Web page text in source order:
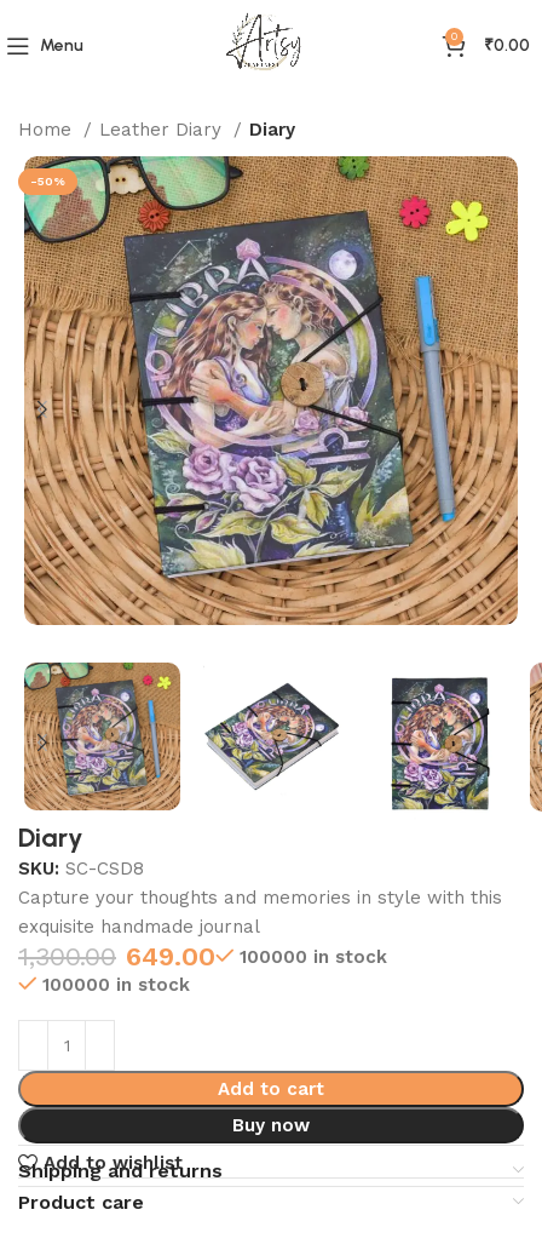
Menu 0 ₹0.00
Home Leather Diary Diary
-50%
Diary
SKU:SC-CSD8
Capture your thoughts and memories in style with this
exquisite handmade journal
1,300.00 649.00
100000 in stock
100000 in stock
Add to cart
Buy now
Add to wishlist
Shipping and returns
Product care